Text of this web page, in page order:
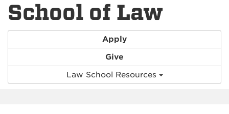
School of Law
Apply
Give
Law School Resources